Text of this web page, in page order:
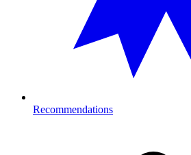
Recommendations